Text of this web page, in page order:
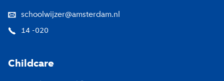
schoolwijzer@amsterdam.nl
14 -020
Childcare